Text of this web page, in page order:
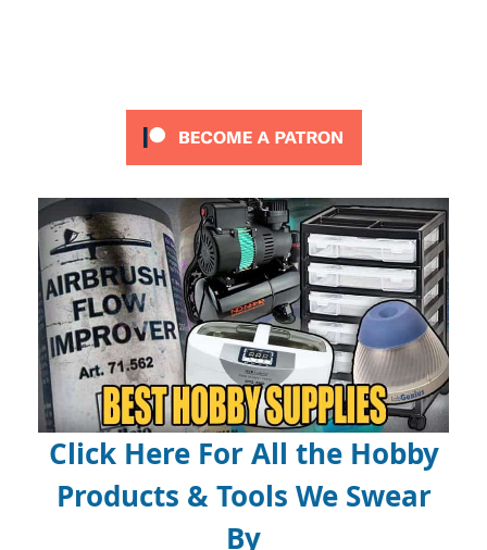
Click Here For All the Hobby
Products & Tools We Swear
By